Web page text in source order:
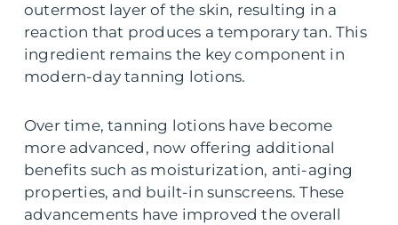
outermost layer of the skin, resulting in a
reaction that produces a temporary tan. This
ingredient remains the key component in
modern-day tanning lotions.
Over time, tanning lotions have become
more advanced, now offering additional
benefits such as moisturization, anti-aging
properties, and built-in sunscreens. These
advancements have improved the overall